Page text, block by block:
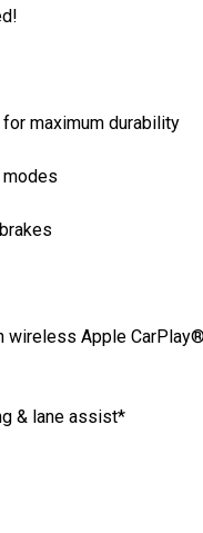
maximum durability
Apple
& lane assist*